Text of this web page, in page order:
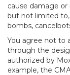
cause damage
but not limited to,
bombs,
You agree not to
through the
authorized by
example, the